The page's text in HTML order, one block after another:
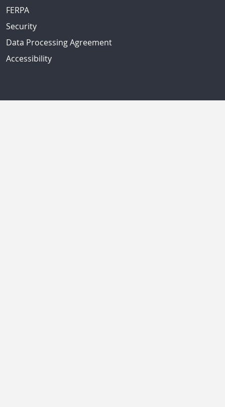
FERPA
Security
Data Processing Agreement
Accessibility